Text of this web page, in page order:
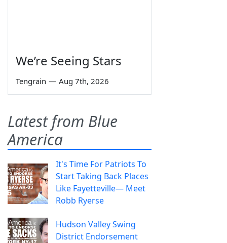
We’re Seeing Stars
Tengrain — Aug 7th, 2026
Latest from Blue
America
It's Time For Patriots To
Start Taking Back Places
Like Fayetteville— Meet
Robb Ryerse
Hudson Valley Swing
District Endorsement